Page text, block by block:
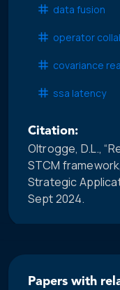
data fusion
operator
covariance
ssa latency
Citation:
Oltrogge, D.L.,
STCM
Strategic
Sept 2024.
Papers with